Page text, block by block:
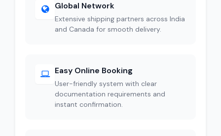
Global Network
Extensive shipping partners across India
and Canada for smooth delivery.
Easy Online Booking
User-friendly system with clear
documentation requirements and
instant confirmation.